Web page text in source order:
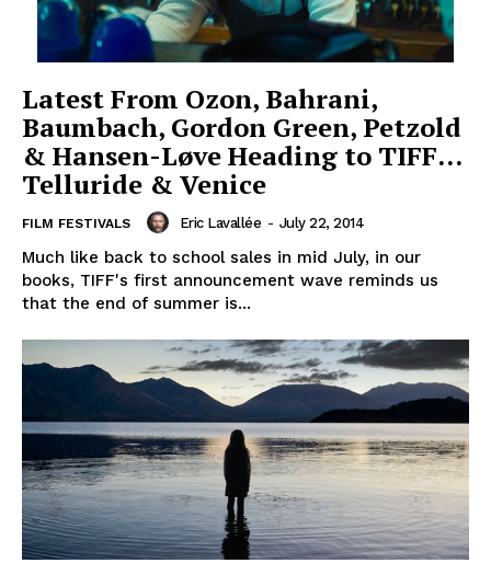
Latest From Ozon, Bahrani,
Baumbach, Gordon Green, Petzold
& Hansen-Løve Heading to TIFF…
Telluride & Venice
FILM FESTIVALS Eric Lavallée - July 22, 2014
Much like back to school sales in mid July, in our
books, TIFF's first announcement wave reminds us
that the end of summer is...